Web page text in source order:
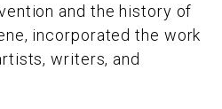
and the history of
incorporated the work
writers, and